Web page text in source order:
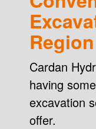
Region
Cardan
having
excavation
offer.